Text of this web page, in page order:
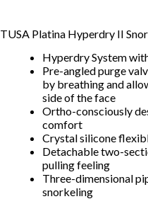
TUSA Platina Hyperdry II
Hyperdry System
Pre-angled purge
by breathing and
side of the face
Ortho-consciously
comfort
Crystal silicone
Detachable two-
pulling feeling
Three-dimensional
snorkeling